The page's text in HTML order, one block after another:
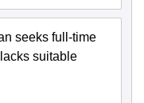
seeks full-time
suitable